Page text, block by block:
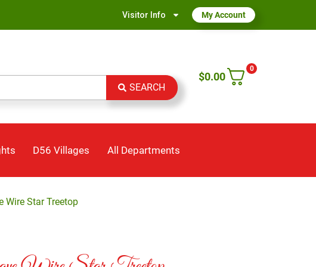
Visitor Info My Account
SEARCH
0
$0.00
D56 Villages All Departments
Wire Star Treetop